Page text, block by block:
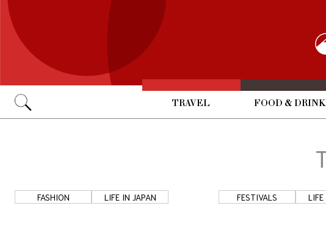
TRAVEL FOOD & DRINK
FASHION LIFE IN JAPAN FESTIVALS LIFE